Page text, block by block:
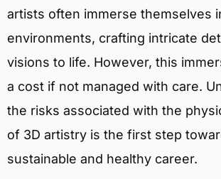
artists often immerse themselves
environments, crafting intricate
visions to life. However, this
a cost if not managed with care.
the risks associated with the
of 3D artistry is the first step
sustainable and healthy career.